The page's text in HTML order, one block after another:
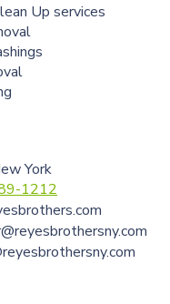
Up services
York
1212